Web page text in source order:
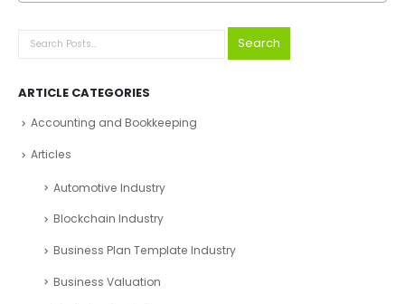
Search
ARTICLE CATEGORIES
Accounting and Bookkeeping
Articles
Automotive Industry
Blockchain Industry
Business Plan Template Industry
Business Valuation